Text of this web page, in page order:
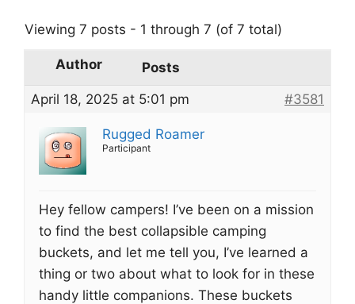
Viewing 7 posts - 1 through 7 (of 7 total)
Author
Posts
April 18, 2025 at 5:01 pm
#3581
Rugged Roamer
Participant
Hey fellow campers! I’ve been on a mission
to find the best collapsible camping
buckets, and let me tell you, I’ve learned a
thing or two about what to look for in these
handy little companions. These buckets